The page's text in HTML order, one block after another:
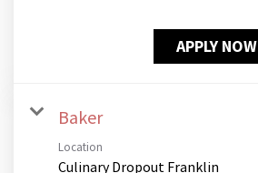
APPLY NOW
Baker
Location
Culinary Dropout Franklin